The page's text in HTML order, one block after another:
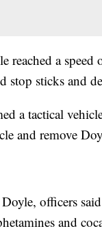
reached a
stop sticks and
a tactical
and remove
officers
and